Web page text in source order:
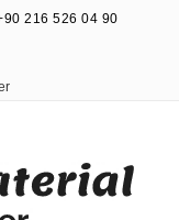
216 526 04 90